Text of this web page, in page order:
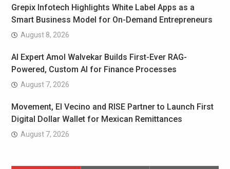
Grepix Infotech Highlights White Label Apps as a
Smart Business Model for On-Demand Entrepreneurs
August 8, 2026
AI Expert Amol Walvekar Builds First-Ever RAG-
Powered, Custom AI for Finance Processes
August 7, 2026
Movement, El Vecino and RISE Partner to Launch First
Digital Dollar Wallet for Mexican Remittances
August 7, 2026